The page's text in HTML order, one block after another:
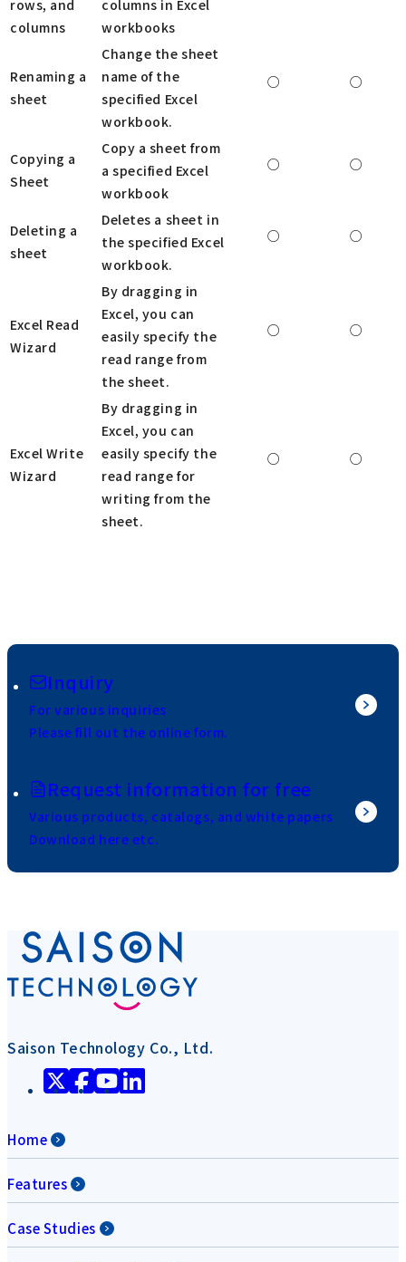
rows, and
columns
columns in Excel
workbooks
Renaming a
sheet
Change the sheet
name of the
specified Excel
workbook.
○ ○
Copying a
Sheet
Copy a sheet from
a specified Excel
workbook
○ ○
Deleting a
sheet
Deletes a sheet in
the specified Excel
workbook.
○ ○
Excel Read
Wizard
By dragging in
Excel, you can
easily specify the
read range from
the sheet.
○ ○
Excel Write
Wizard
By dragging in
Excel, you can
easily specify the
read range for
writing from the
sheet.
○ ○
Inquiry
For various inquiries
Please fill out the online form.
Request information for free
Various products, catalogs, and white papers
Download here etc.
Saison Technology Co., Ltd.
Home
Features
Case Studies